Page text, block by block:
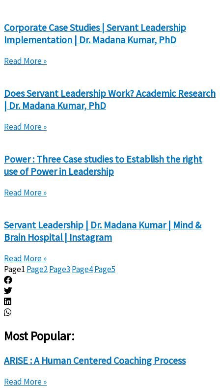
Corporate Case Studies | Servant Leadership
Implementation | Dr. Madana Kumar, PhD
Read More »
Does Servant Leadership Work? Academic Research
| Dr. Madana Kumar, PhD
Read More »
Power : Three Case studies to Establish the right
use of Power in Leadership
Read More »
Servant Leadership | Dr. Madana Kumar | Mind &
Brain Hospital | Instagram
Read More »
Page1 Page2Page3 Page4Page5
Most Popular:
ARISE : A Human Centered Coaching Process
Read More »